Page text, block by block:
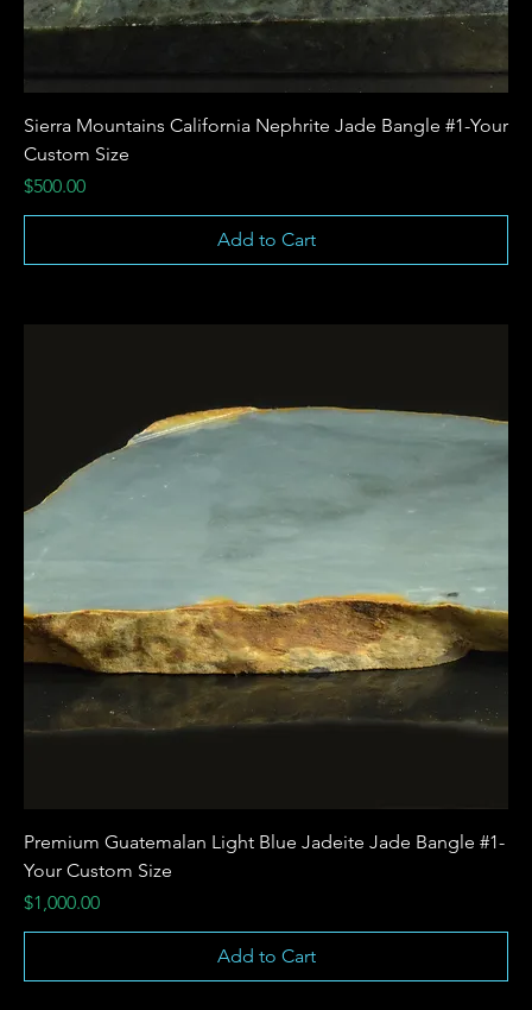
Sierra Mountains California Nephrite Jade Bangle #1-Your
Custom Size
Price
$500.00
Add to Cart
Premium Guatemalan Light Blue Jadeite Jade Bangle #1-
Your Custom Size
Price
$1,000.00
Add to Cart